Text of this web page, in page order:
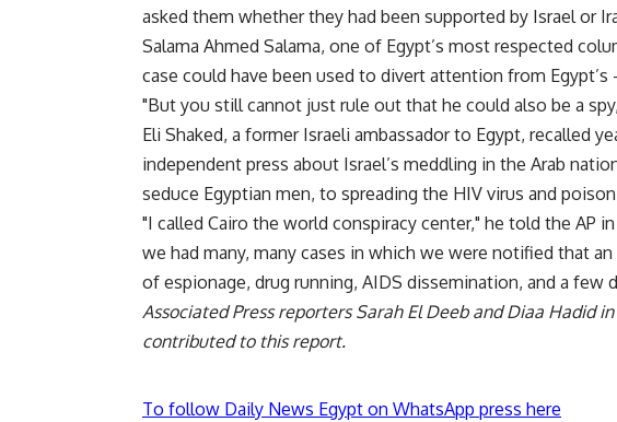
asked them whether they had been supported by Israel or
Salama Ahmed Salama, one of Egypt’s most respected
case could have been used to divert attention from
"But you still cannot just rule out that he could also be a
Eli Shaked, a former Israeli ambassador to Egypt, recalled
independent press about Israel’s meddling in the Arab
seduce Egyptian men, to spreading the HIV virus and
"I called Cairo the world conspiracy center," he told the AP in
we had many, many cases in which we were notified that
of espionage, drug running, AIDS dissemination, and a few
Associated Press reporters Sarah El Deeb and Diaa Hadid
contributed to this report.
To follow Daily News Egypt on WhatsApp press here